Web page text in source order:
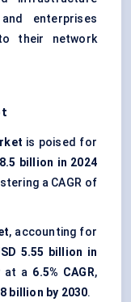
enterprises
their network
is poised for
billion in 2024
a CAGR of
, accounting for
5.55 billion in
at a 6.5% CAGR,
billion by 2030.